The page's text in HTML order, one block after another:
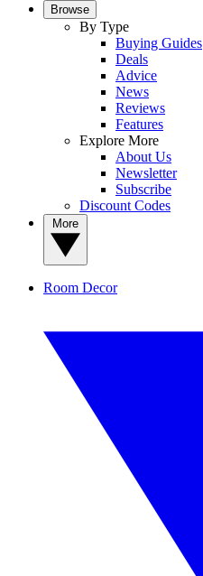
Browse
By Type
Buying Guides
Deals
Advice
News
Reviews
Features
Explore More
About Us
Newsletter
Subscribe
Discount Codes
Room Decor